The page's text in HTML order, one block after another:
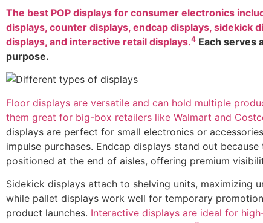
The best POP displays for consumer electronics
displays, counter displays, endcap displays, sidekick
displays, and interactive retail displays.4 Each serves
purpose.
Floor displays are versatile and can hold multiple
them great for big-box retailers like Walmart and
displays are perfect for small electronics or
impulse purchases. Endcap displays stand out because
positioned at the end of aisles, offering premium
Sidekick displays attach to shelving units, maximizing
while pallet displays work well for temporary
product launches. Interactive displays are ideal for